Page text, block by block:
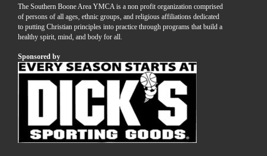
The Southern Boone Area YMCA is a non profit organization comprised
of persons of all ages, ethnic groups, and religious affiliations dedicated
to putting Christian principles into practice through programs that build a
healthy spirit, mind, and body for all.
Sponsored by